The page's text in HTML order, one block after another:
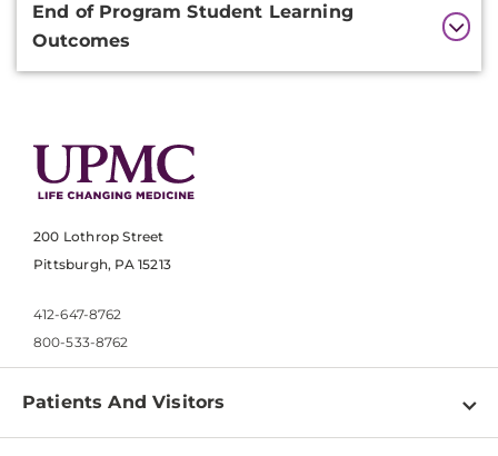
Information
End of Program Student Learning
Outcomes
200 Lothrop Street
Pittsburgh, PA 15213
412-647-8762
800-533-8762
Patients And Visitors